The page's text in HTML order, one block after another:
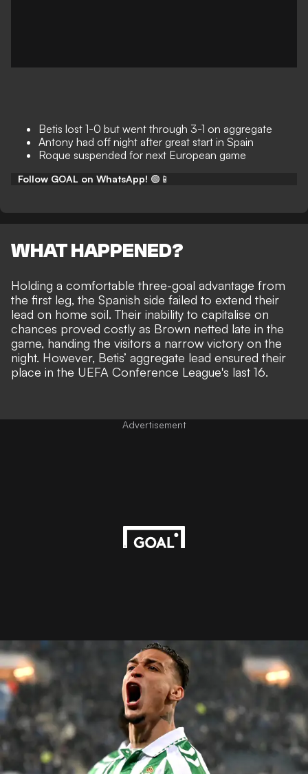
Betis lost 1-0 but went through 3-1 on aggregate
Antony had off night after great start in Spain
Roque suspended for next European game
Follow GOAL on WhatsApp! 🟢📱
WHAT HAPPENED?
Holding a comfortable three-goal advantage from
the first leg, the Spanish side failed to extend their
lead on home soil. Their inability to capitalise on
chances proved costly as Brown netted late in the
game, handing the visitors a narrow victory on the
night. However, Betis’ aggregate lead ensured their
place in the UEFA Conference League's last 16.
Advertisement